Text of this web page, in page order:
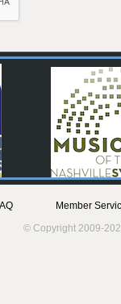
Member
© Copyright 2009-